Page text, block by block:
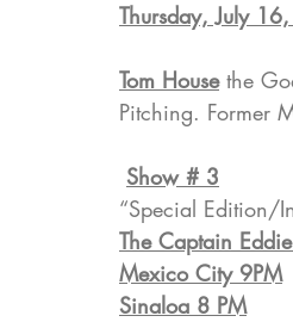
Thursday, July
Tom House the
Pitching. Former
Show # 3
“Special Edition/
The Captain
Mexico City 9PM
Sinaloa 8 PM